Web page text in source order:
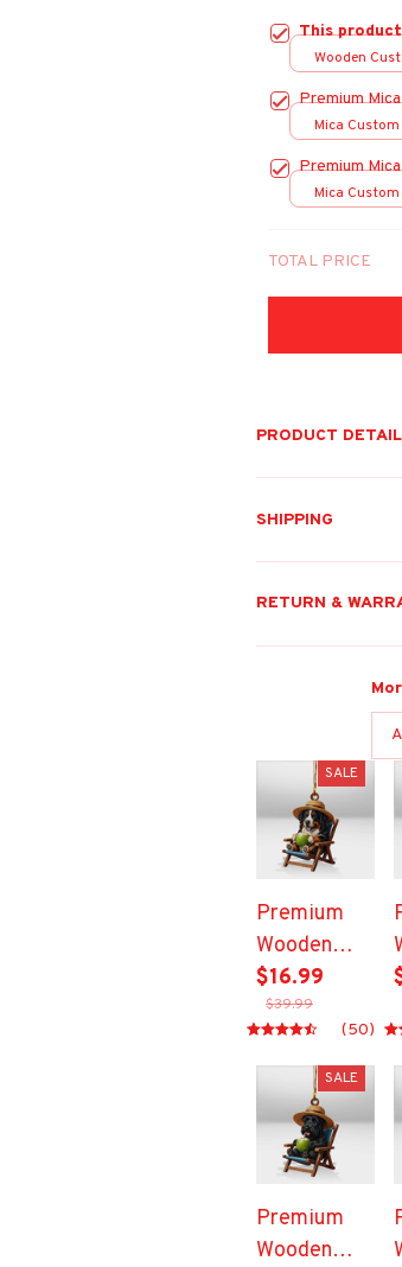
This
Wooden
Premium
Mica
Premium
Mica
TOTAL PRICE
PRODUCT DETAIL
SHIPPING
RETURN &
SALE
Premium
Wooden
Ornament
$16.99
$39.99
(50)
SALE
Premium
Wooden